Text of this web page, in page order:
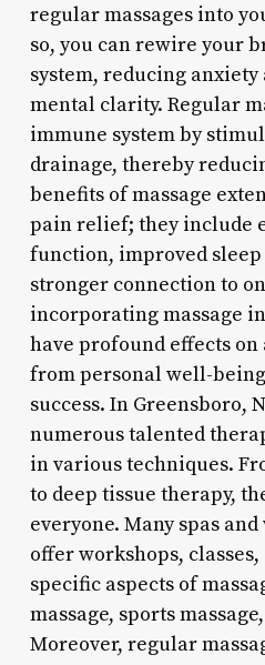
regular massages into
so, you can rewire your
system, reducing
mental clarity. Regular
immune system by
drainage, thereby
benefits of massage
pain relief; they include
function, improved sleep
stronger connection to
incorporating massage
have profound effects on
from personal well-
success. In Greensboro,
numerous talented
in various techniques.
to deep tissue therapy,
everyone. Many spas
offer workshops,
specific aspects of
massage, sports
Moreover, regular